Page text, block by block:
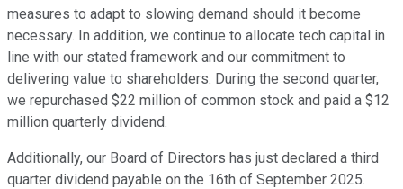
measures to adapt to slowing demand should it become
necessary. In addition, we continue to allocate tech capital in
line with our stated framework and our commitment to
delivering value to shareholders. During the second quarter,
we repurchased $22 million of common stock and paid a $12
million quarterly dividend.
Additionally, our Board of Directors has just declared a third
quarter dividend payable on the 16th of September 2025.